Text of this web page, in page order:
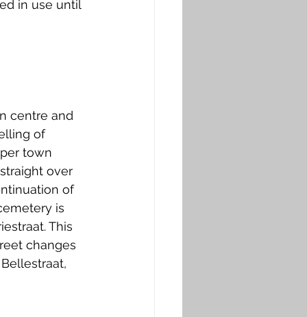
in use until
centre and
of
town
over
of
is
This
changes